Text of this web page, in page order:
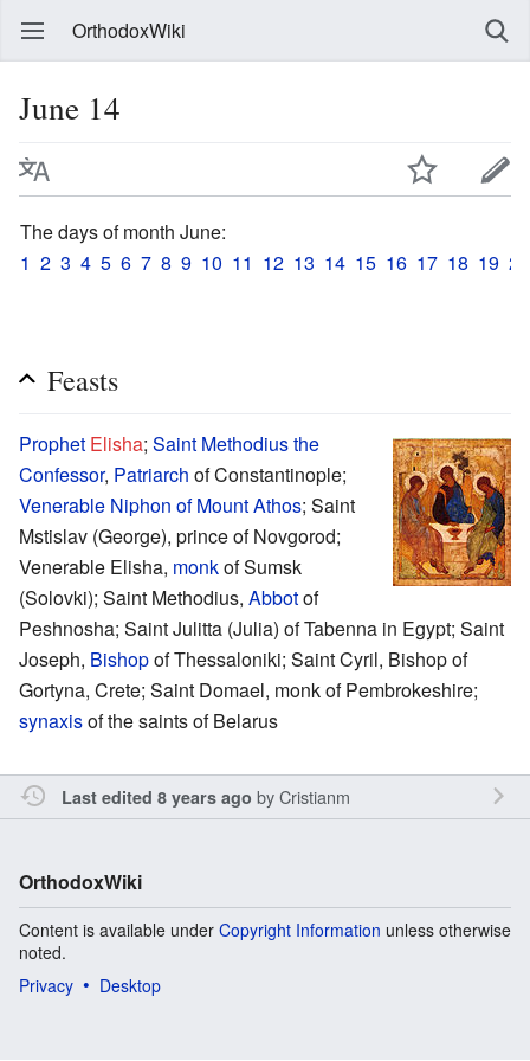
OrthodoxWiki
June 14
The days of month June:
1 2 3 4 5 6 7 8 9 10 11 12 13 14 15 16 17 18 19 20
Feasts
Prophet Elisha; Saint Methodius the
Confessor, Patriarch of Constantinople;
Venerable Niphon of Mount Athos; Saint
Mstislav (George), prince of Novgorod;
Venerable Elisha, monkof Sumsk
(Solovki); Saint Methodius, Abbotof
Peshnosha; Saint Julitta (Julia) of Tabenna in Egypt; Saint
Joseph, Bishopof Thessaloniki; Saint Cyril, Bishop of
Gortyna, Crete; Saint Domael, monk of Pembrokeshire;
synaxisof the saints of Belarus
Last edited 8 years ago byCristianm
OrthodoxWiki
Content is available under Copyright Information unless otherwise
noted.
Privacy
Desktop